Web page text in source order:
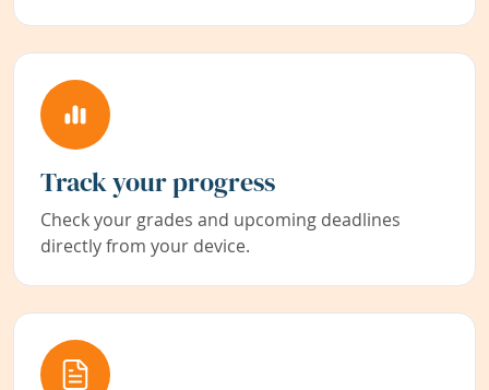
Track your progress
Check your grades and upcoming deadlines
directly from your device.